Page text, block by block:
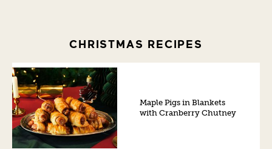
CHRISTMAS RECIPES
Maple Pigs in Blankets
with Cranberry Chutney